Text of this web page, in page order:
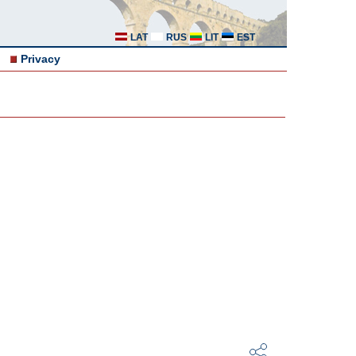
LAT RUS LIT EST
Privacy